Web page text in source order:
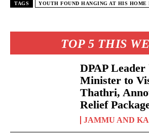
TOP 5 THIS
DPAP
Minister to
Thathri,
Relief
JAMMU AND
TAGS YOUTH FOUND HANGING AT HIS